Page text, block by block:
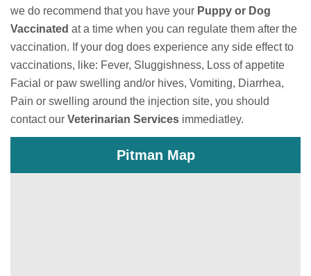
we do recommend that you have your Puppy or Dog
Vaccinated at a time when you can regulate them after the
vaccination. If your dog does experience any side effect to
vaccinations, like: Fever, Sluggishness, Loss of appetite
Facial or paw swelling and/or hives, Vomiting, Diarrhea,
Pain or swelling around the injection site, you should
contact our Veterinarian Services immediatley.
Pitman Map